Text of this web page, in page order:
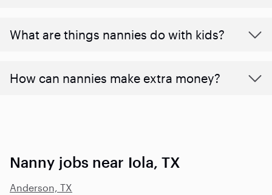
What are things nannies do with kids?
How can nannies make extra money?
Nanny jobs near Iola, TX
Anderson, TX